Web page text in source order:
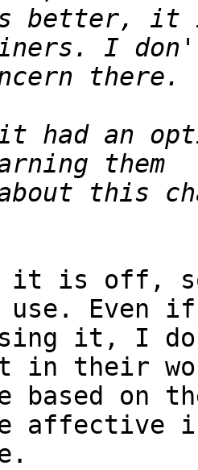
better, it
had an
it is off,
use. Even if
it, I
in their
based on
affective